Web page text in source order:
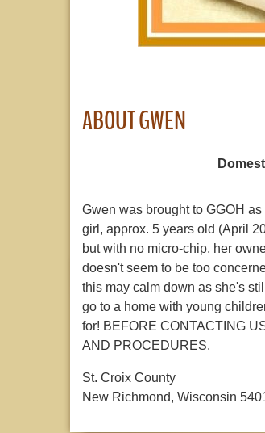
ABOUT GWEN
Gwen was brought to GGOH
girl, approx. 5 years old (April
but with no micro-chip, her
doesn't seem to be too
this may calm down as she's
go to a home with young
for! BEFORE CONTACTING
AND PROCEDURES.
St. Croix County
New Richmond, Wisconsin